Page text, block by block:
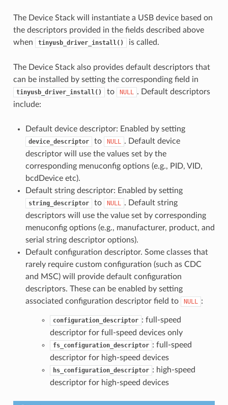
The Device Stack will instantiate a USB device based on
the descriptors provided in the fields described above
when
tinyusb_driver_install() is called.
The Device Stack also provides default descriptors that
can be installed by setting the corresponding field in
tinyusb_driver_install() to NULL . Default descriptors
include:
Default device descriptor: Enabled by setting
device_descriptor to NULL . Default device
descriptor will use the values set by the
corresponding menuconfig options (e.g., PID, VID,
bcdDevice etc).
Default string descriptor: Enabled by setting
string_descriptor to NULL . Default string
descriptors will use the value set by corresponding
menuconfig options (e.g., manufacturer, product, and
serial string descriptor options).
Default configuration descriptor. Some classes that
rarely require custom configuration (such as CDC
and MSC) will provide default configuration
descriptors. These can be enabled by setting
associated configuration descriptor field to
NULL :
configuration_descriptor : full-speed
descriptor for full-speed devices only
fs_configuration_descriptor : full-speed
descriptor for high-speed devices
hs_configuration_descriptor : high-speed
descriptor for high-speed devices